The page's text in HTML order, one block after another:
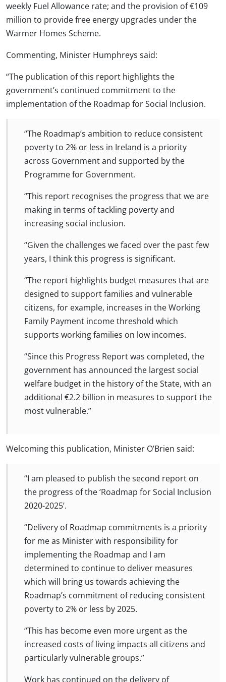
weekly Fuel Allowance rate; and the provision of €109
million to provide free energy upgrades under the
Warmer Homes Scheme.
Commenting, Minister Humphreys said:
“The publication of this report highlights the
government’s continued commitment to the
implementation of the Roadmap for Social Inclusion.
“The Roadmap’s ambition to reduce consistent
poverty to 2% or less in Ireland is a priority
across Government and supported by the
Programme for Government.
“This report recognises the progress that we are
making in terms of tackling poverty and
increasing social inclusion.
“Given the challenges we faced over the past few
years, I think this progress is significant.
“The report highlights budget measures that are
designed to support families and vulnerable
citizens, for example, increases in the Working
Family Payment income threshold which
supports working families on low incomes.
“Since this Progress Report was completed, the
government has announced the largest social
welfare budget in the history of the State, with an
additional €2.2 billion in measures to support the
most vulnerable.”
Welcoming this publication, Minister O’Brien said:
“I am pleased to publish the second report on
the progress of the ‘Roadmap for Social Inclusion
2020-2025’.
“Delivery of Roadmap commitments is a priority
for me as Minister with responsibility for
implementing the Roadmap and I am
determined to continue to deliver measures
which will bring us towards achieving the
Roadmap’s commitment of reducing consistent
poverty to 2% or less by 2025.
“This has become even more urgent as the
increased costs of living impacts all citizens and
particularly vulnerable groups.”
Work has continued on the delivery of